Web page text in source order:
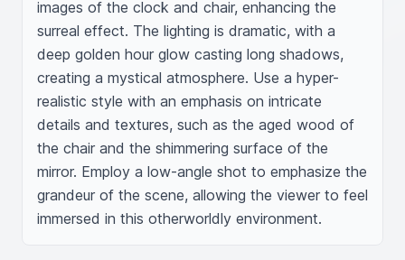
images of the clock and chair, enhancing the
surreal effect. The lighting is dramatic, with a
deep golden hour glow casting long shadows,
creating a mystical atmosphere. Use a hyper-
realistic style with an emphasis on intricate
details and textures, such as the aged wood of
the chair and the shimmering surface of the
mirror. Employ a low-angle shot to emphasize the
grandeur of the scene, allowing the viewer to feel
immersed in this otherworldly environment.